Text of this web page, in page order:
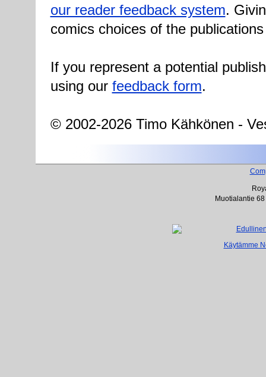
our reader feedback system.
comics choices of the
If you represent a potential
using our feedback form.
© 2002-2026 Timo Kähkönen -
Muotialantie
Käytämme